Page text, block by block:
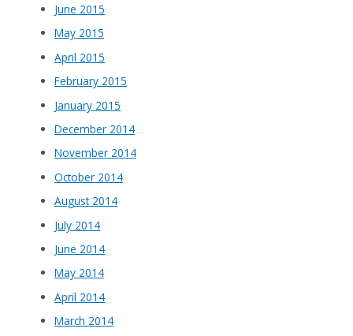
June 2015
May 2015
April 2015
February 2015
January 2015
December 2014
November 2014
October 2014
August 2014
July 2014
June 2014
May 2014
April 2014
March 2014